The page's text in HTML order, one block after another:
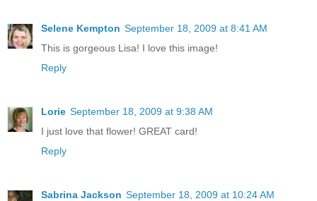
Selene Kempton September 18, 2009 at 8:41 AM
This is gorgeous Lisa! I love this image!
Reply
Lorie September 18, 2009 at 9:38 AM
I just love that flower! GREAT card!
Reply
Sabrina Jackson September 18, 2009 at 10:24 AM